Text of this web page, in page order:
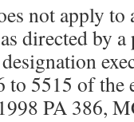
not apply to
directed by a
5515 of the
PA 386,